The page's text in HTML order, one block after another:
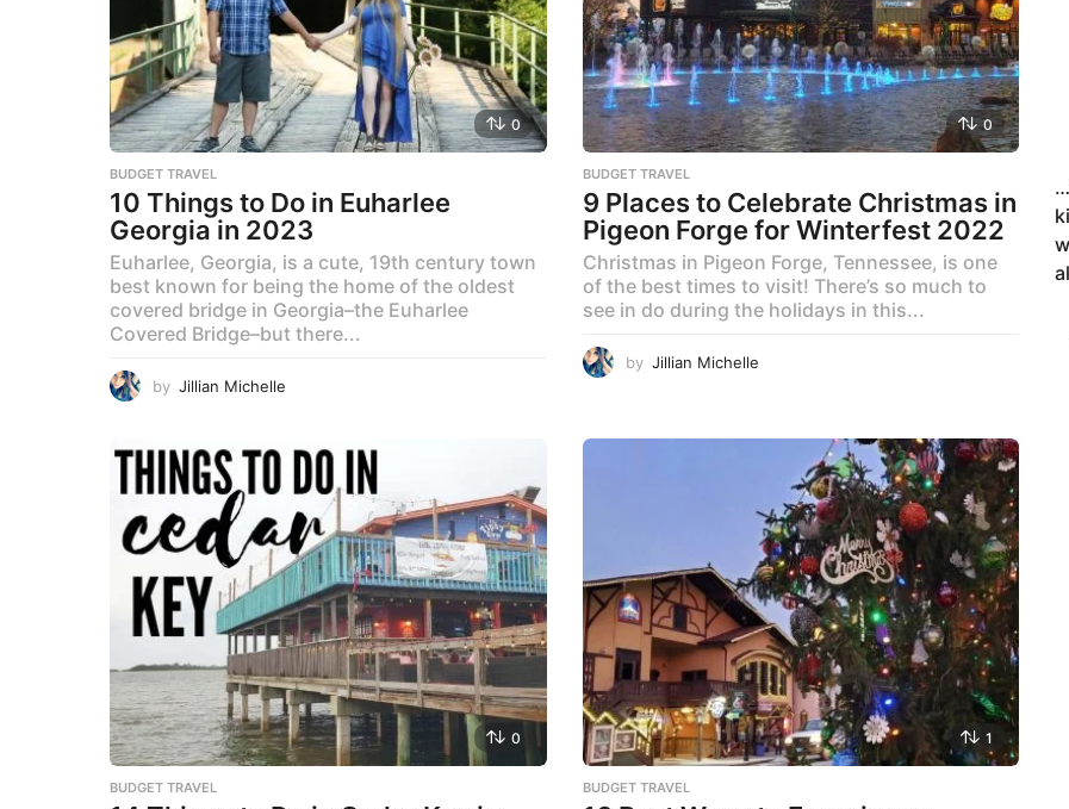
0
BUDGET TRAVEL
10 Things to Do in Euharlee
Georgia in 2023
Euharlee, Georgia, is a cute, 19th century town
best known for being the home of the oldest
covered bridge in Georgia–the Euharlee
Covered Bridge–but there...
by Jillian Michelle
0
BUDGET TRAVEL
9 Places to Celebrate Christmas in
Pigeon Forge for Winterfest 2022
Christmas in Pigeon Forge, Tennessee, is one
of the best times to visit! There’s so much to
see in do during the holidays in this...
by Jillian Michelle
0
BUDGET TRAVEL
1
BUDGET TRAVEL